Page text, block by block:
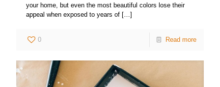
your home, but even the most beautiful colors lose their
appeal when exposed to years of […]
0 Read more